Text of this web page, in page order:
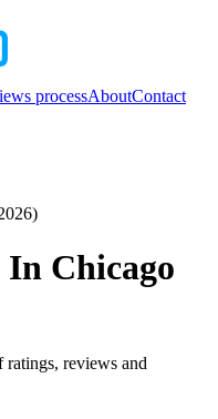
processAboutContact
In Chicago
reviews and